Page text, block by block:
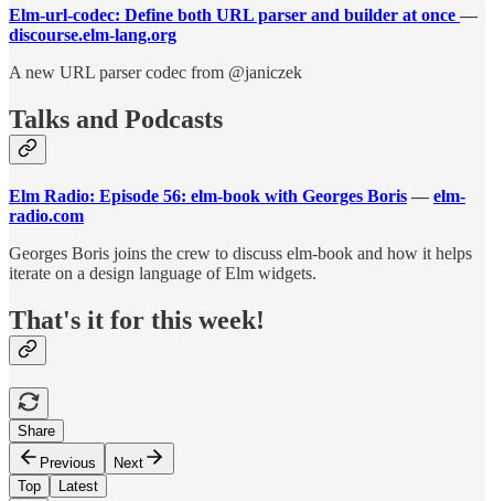
Elm-url-codec: Define both URL parser and builder at once —
discourse.elm-lang.org
A new URL parser codec from @janiczek
Talks and Podcasts
Elm Radio: Episode 56: elm-book with Georges Boris — elm-
radio.com
Georges Boris joins the crew to discuss elm-book and how it helps
iterate on a design language of Elm widgets.
That's it for this week!
Share
Previous
Next
Top
Latest